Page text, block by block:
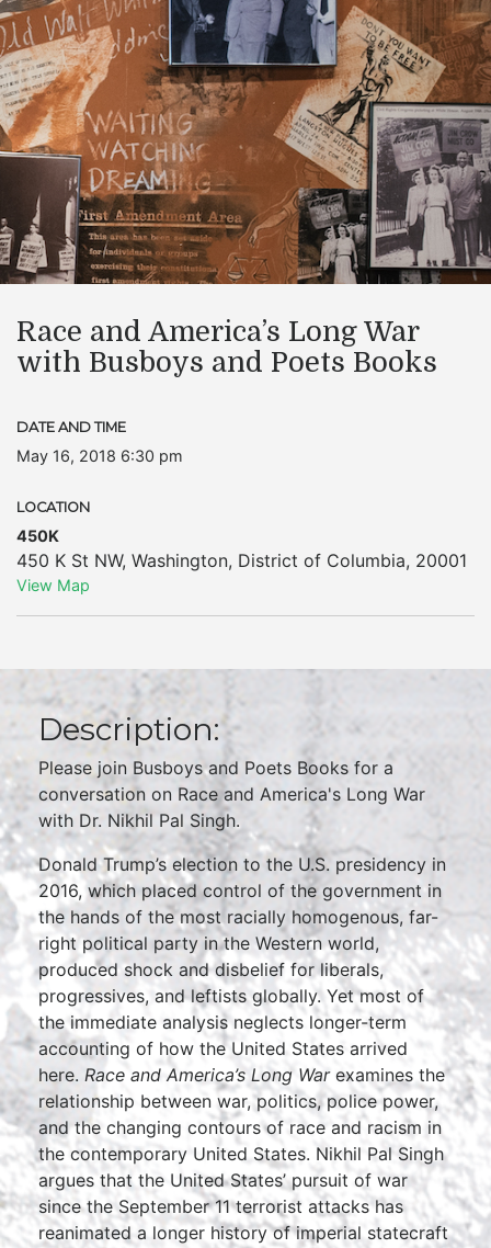
Race and America’s Long War
with Busboys and Poets Books
DATE AND TIME
May 16, 2018 6:30 pm
LOCATION
450K
450 K St NW, Washington, District of Columbia, 20001
View Map
Description:
Please join Busboys and Poets Books for a
conversation on Race and America's Long War
with Dr. Nikhil Pal Singh.
Donald Trump’s election to the U.S. presidency in
2016, which placed control of the government in
the hands of the most racially homogenous, far-
right political party in the Western world,
produced shock and disbelief for liberals,
progressives, and leftists globally. Yet most of
the immediate analysis neglects longer-term
accounting of how the United States arrived
here. Race and America’s Long War examines the
relationship between war, politics, police power,
and the changing contours of race and racism in
the contemporary United States. Nikhil Pal Singh
argues that the United States’ pursuit of war
since the September 11 terrorist attacks has
reanimated a longer history of imperial statecraft